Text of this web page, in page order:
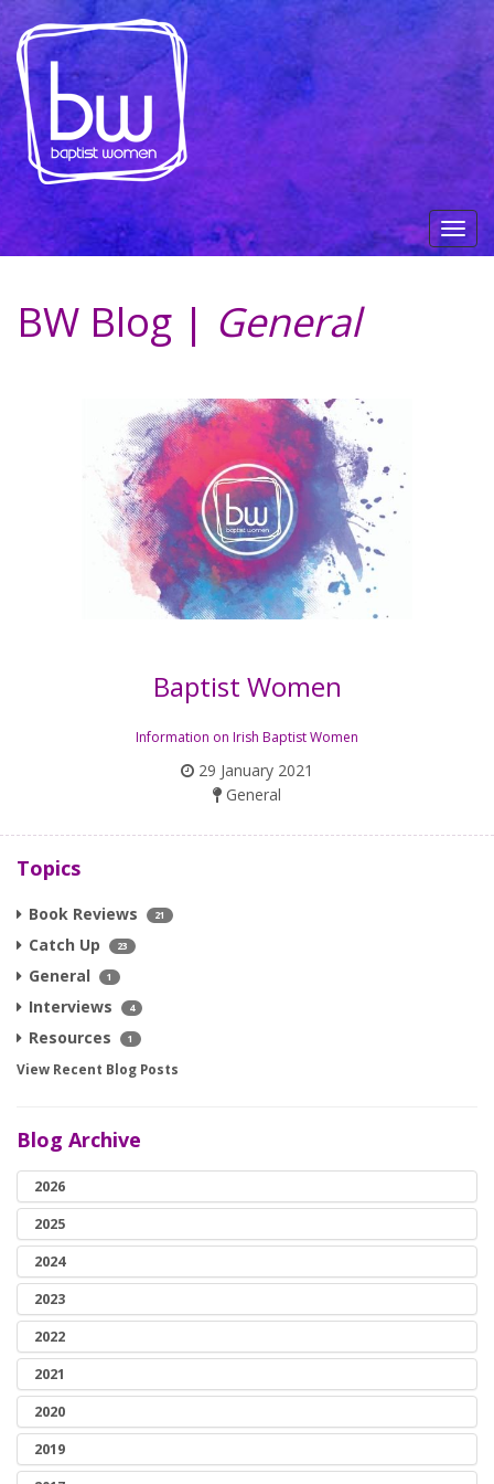
BW Blog | General
Baptist Women
Information on Irish Baptist Women
29 January 2021
General
Topics
Book Reviews 21
Catch Up 23
General 1
Interviews 4
Resources 1
View Recent Blog Posts
Blog Archive
2026
2025
2024
2023
2022
2021
2020
2019